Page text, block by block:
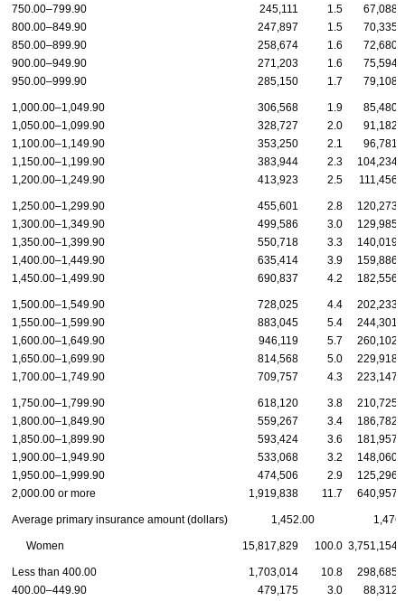
750.00–799.90 245,111 1.5
67,088
800.00–849.90
247,897 1.5
70,335
850.00–899.90
258,674 1.6
72,680
900.00–949.90
271,203 1.6
75,594
950.00–999.90
285,150 1.7 79,108
1,000.00–1,049.90 306,568 1.9
85,480
1,050.00–1,099.90
328,727 2.0
91,182
1,100.00–1,149.90
353,250 2.1
96,781
1,150.00–1,199.90
383,944 2.3
104,234
1,200.00–1,249.90
413,923 2.5 111,456
1,250.00–1,299.90 455,601 2.8
120,273
1,300.00–1,349.90
499,586 3.0
129,985
1,350.00–1,399.90
550,718 3.3
140,019
1,400.00–1,449.90
635,414 3.9
159,886
1,450.00–1,499.90
690,837 4.2 182,556
1,500.00–1,549.90 728,025 4.4
202,233
1,550.00–1,599.90
883,045 5.4
244,301
1,600.00–1,649.90
946,119 5.7
260,102
1,650.00–1,699.90
814,568 5.0
229,918
1,700.00–1,749.90
709,757 4.3 223,147
1,750.00–1,799.90 618,120 3.8
210,725
1,800.00–1,849.90
559,267 3.4
186,782
1,850.00–1,899.90
593,424 3.6
181,957
1,900.00–1,949.90
533,068 3.2
148,060
1,950.00–1,999.90
474,506 2.9
125,296
2,000.00 or more
1,919,838 11.7 640,957
Average primary insurance amount (dollars) 1,452.00
Women 15,817,829 100.0 3,751,154
Less than 400.00 1,703,014 10.8
298,685
400.00–449.90
479,175 3.0
88,312